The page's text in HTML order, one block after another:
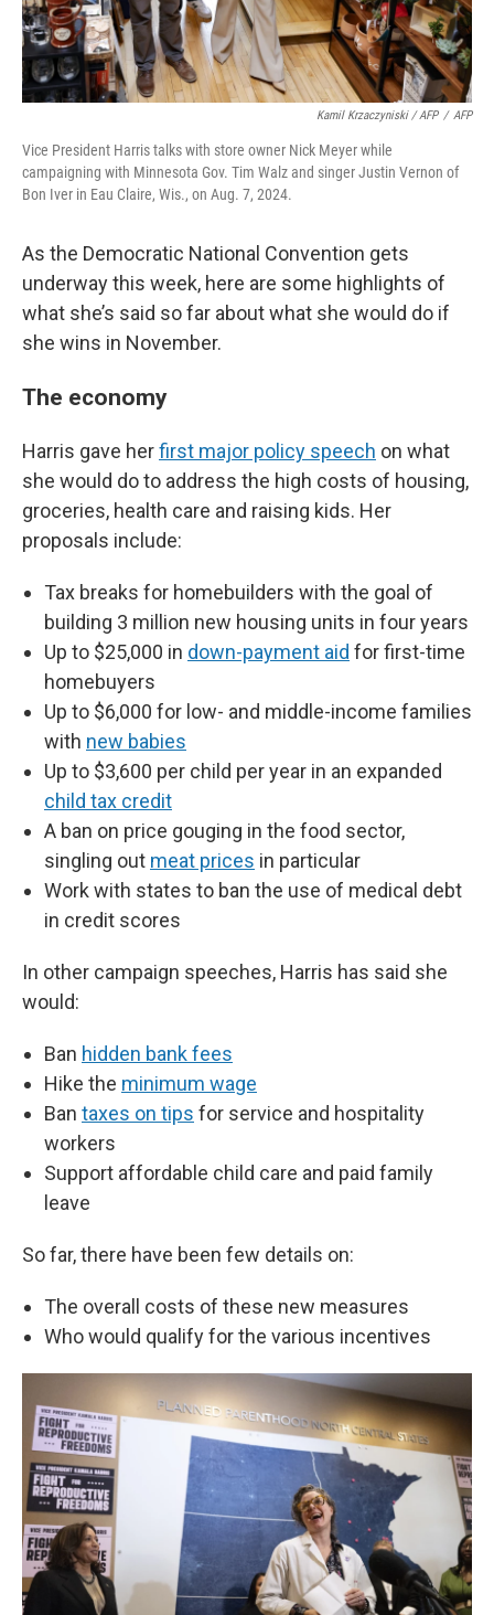
Kamil Krzaczyniski / AFP / AFP
Vice President Harris talks with store owner Nick Meyer while
campaigning with Minnesota Gov. Tim Walz and singer Justin Vernon of
Bon Iver in Eau Claire, Wis., on Aug. 7, 2024.
As the Democratic National Convention gets
underway this week, here are some highlights of
what she’s said so far about what she would do if
she wins in November.
The economy
Harris gave herfirst major policy speech on what
she would do to address the high costs of housing,
groceries, health care and raising kids. Her
proposals include:
Tax breaks for homebuilders with the goal of
building 3 million new housing units in four years
Up to $25,000 in down-payment aid for first-time
homebuyers
Up to $6,000 for low- and middle-income families
with new babies
Up to $3,600 per child per year in an expanded
child tax credit
A ban on price gouging in the food sector,
singling out meat prices in particular
Work with states to ban the use of medical debt
in credit scores
In other campaign speeches, Harris has said she
would:
Ban hidden bank fees
Hike the minimum wage
Ban taxes on tips for service and hospitality
workers
Support affordable child care and paid family
leave
So far, there have been few details on:
The overall costs of these new measures
Who would qualify for the various incentives